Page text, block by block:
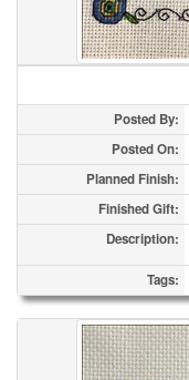
Posted By:
Posted On:
Planned Finish:
Finished Gift:
Description:
Tags: